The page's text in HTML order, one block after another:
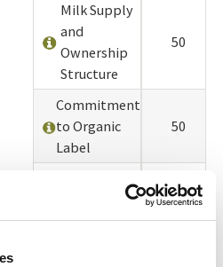
Milk Supply
and
Ownership
Structure
50
Commitment
to Organic
Label
50
Management
50